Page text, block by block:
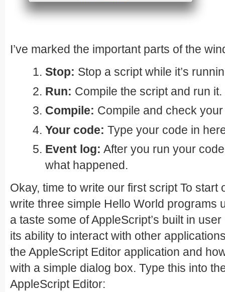
I’ve marked the important parts of the
Stop: Stop a script while it’s
Run: Compile the script and run it.
Compile: Compile and check
Your code: Type your code in
Event log: After you run your
what happened.
Okay, time to write our first script To start
write three simple Hello World programs
a taste some of AppleScript’s built in
its ability to interact with other
the AppleScript Editor application and
with a simple dialog box. Type this into
AppleScript Editor: